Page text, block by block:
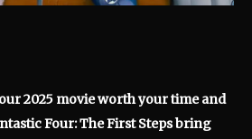
2025 movie worth your time and
Four: The First Steps bring